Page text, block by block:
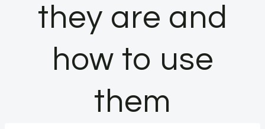
they are and
how to use
them